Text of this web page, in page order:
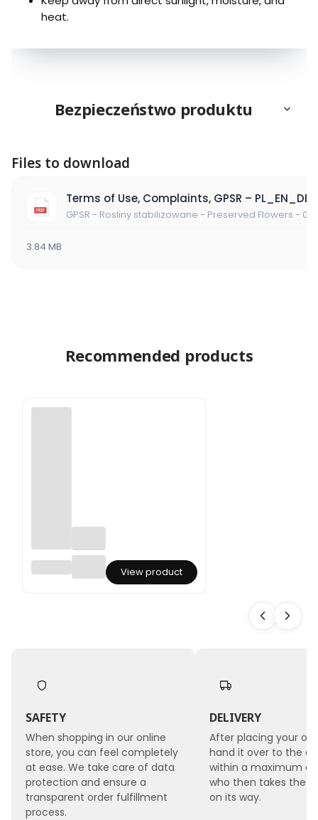
heat.
Bezpieczeństwo produktu
Files to download
GPSR - Rosliny stabilizowane - Preserved Flowers -
3.84 MB
Terms of Use, Complaints, GPSR – PL_EN_DE
Recommended products
Preserv
View product
SAFETY
When shopping in our online
store, you can feel completely
at ease. We take care of data
protection and ensure a
transparent order fulfillment
process.
DELIVERY
After placing your
hand it over to the
within a maximum of
who then takes the
on its way.